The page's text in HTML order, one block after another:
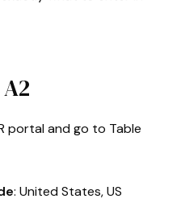
portal and go to Table
: United States, US